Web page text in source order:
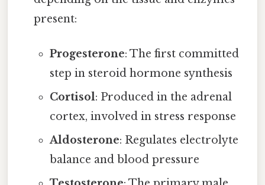
present:
Progesterone: The first committed
step in steroid hormone synthesis
Cortisol: Produced in the adrenal
cortex, involved in stress response
Aldosterone: Regulates electrolyte
balance and blood pressure